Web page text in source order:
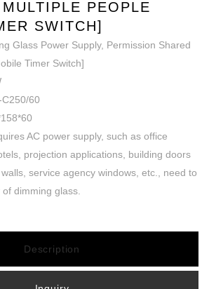
PEOPLE
SWITCH]
Glass Power Supply, Permission Shared
Timer Switch]
60
AC power supply, such as office
projection applications, building doors
service agency windows, etc., need to
dimming glass.
Description